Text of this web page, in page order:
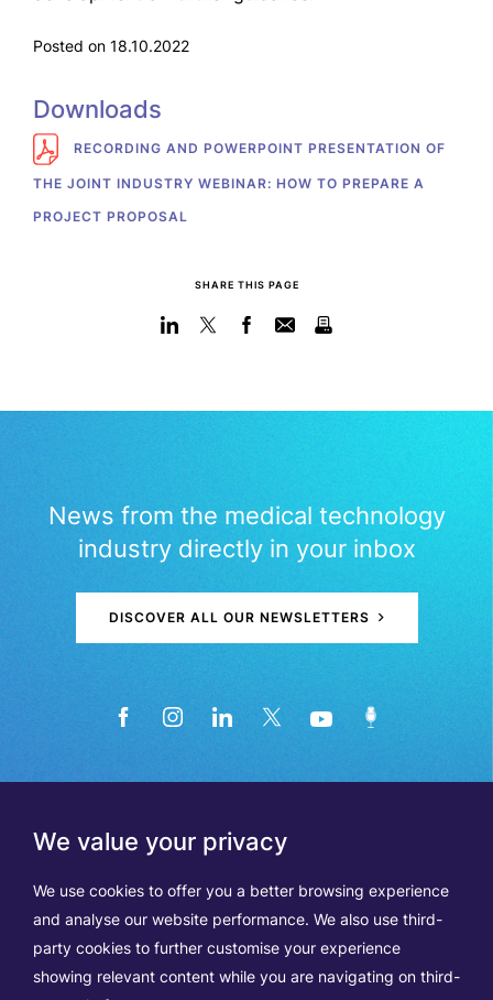
We value your privacy
We use cookies to offer you a better browsing experience
and analyse our website performance. We also use third-
party cookies to further customise your experience
showing relevant content while you are navigating on third-
Posted on 18.10.2022
Downloads
RECORDING AND POWERPOINT PRESENTATION OF
THE JOINT INDUSTRY WEBINAR: HOW TO PREPARE A
PROJECT PROPOSAL
SHARE THIS PAGE
News from the medical technology
industry directly in your inbox
DISCOVER ALL OUR NEWSLETTERS